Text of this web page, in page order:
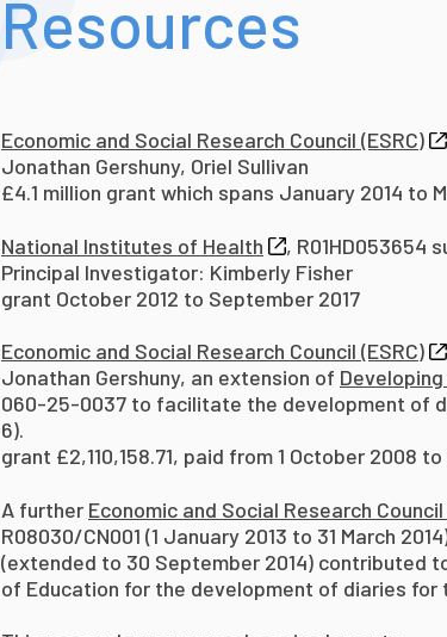
Resources
Economic and Social Research Council (ESRC)
Jonathan Gershuny, Oriel Sullivan
£4.1 million grant which spans January 2014 to
National Institutes of Health , R01HD053654
Principal Investigator: Kimberly Fisher
grant October 2012 to September 2017
Economic and Social Research Council (ESRC)
Jonathan Gershuny, an extension of
060-25-0037 to facilitate the development of
6).
grant £2,110,158.71, paid from 1 October 2008
A further Economic and Social Research Council
R08030/CN001 (1 January 2013 to 31 March
(extended to 30 September 2014) contributed
of Education for the development of diaries for